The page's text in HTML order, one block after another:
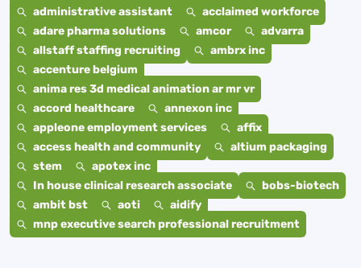
administrative assistant
acclaimed workforce
adare pharma solutions
amcor
advarra
allstaff staffing recruiting
ambrx inc
accenture belgium
anima res 3d medical animation ar mr vr
accord healthcare
annexon inc
appleone employment services
affix
access health and community
altium packaging
stem
apotex inc
In house clinical research associate
bobs-biotech
ambit bst
aoti
aidify
mnp executive search professional recruitment